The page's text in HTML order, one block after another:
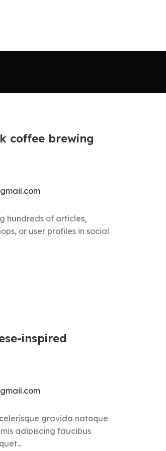
coffee brewing
hundreds of articles,
or user profiles in social
inspired
gravida natoque
adipiscing faucibus